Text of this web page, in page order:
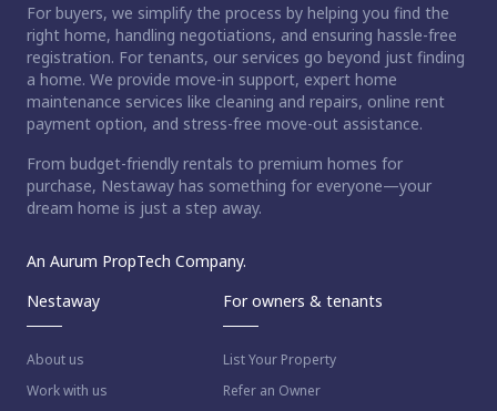
For buyers, we simplify the process by helping you find the
right home, handling negotiations, and ensuring hassle-free
registration. For tenants, our services go beyond just finding
a home. We provide move-in support, expert home
maintenance services like cleaning and repairs, online rent
payment option, and stress-free move-out assistance.
From budget-friendly rentals to premium homes for
purchase, Nestaway has something for everyone—your
dream home is just a step away.
An Aurum PropTech Company.
Nestaway
About us
Work with us
For owners & tenants
List Your Property
Refer an Owner